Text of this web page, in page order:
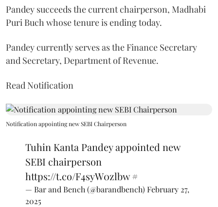
Pandey succeeds the current chairperson, Madhabi
Puri Buch whose tenure is ending today.
Pandey currently serves as the Finance Secretary
and Secretary, Department of Revenue.
Read Notification
Notification appointing new SEBI Chairperson
Tuhin Kanta Pandey appointed new
SEBI chairperson
https://t.co/F4syW0zlbw#
— Bar and Bench (@barandbench) February 27,
2025